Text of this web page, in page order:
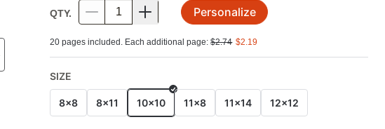
QTY. Personalize
20 pages included. Each additional page:$2.74 $2.19
SIZE
8x8 8x11 10x10 11x8 11x14 12x12